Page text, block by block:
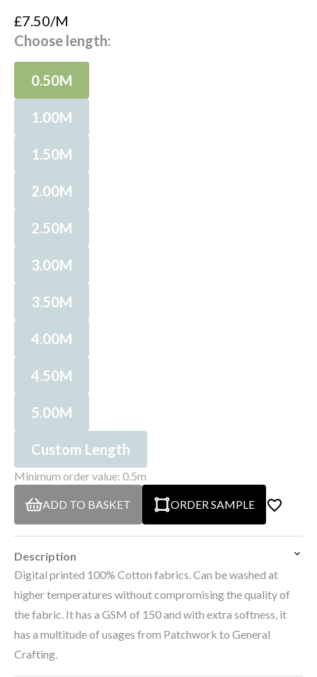
£7.50/M
Choose length:
0.50M
1.00M
1.50M
2.00M
2.50M
3.00M
3.50M
4.00M
4.50M
5.00M
Custom Length
Minimum order value: 0.5m
ADD TO BASKET ORDER SAMPLE
Description
Digital printed 100% Cotton fabrics. Can be washed at
higher temperatures without compromising the quality of
the fabric. It has a GSM of 150 and with extra softness, it
has a multitude of usages from Patchwork to General
Crafting.